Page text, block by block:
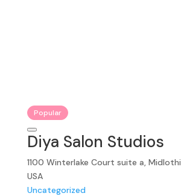
Popular
Diya Salon Studios
1100 Winterlake Court suite a,
USA
Uncategorized